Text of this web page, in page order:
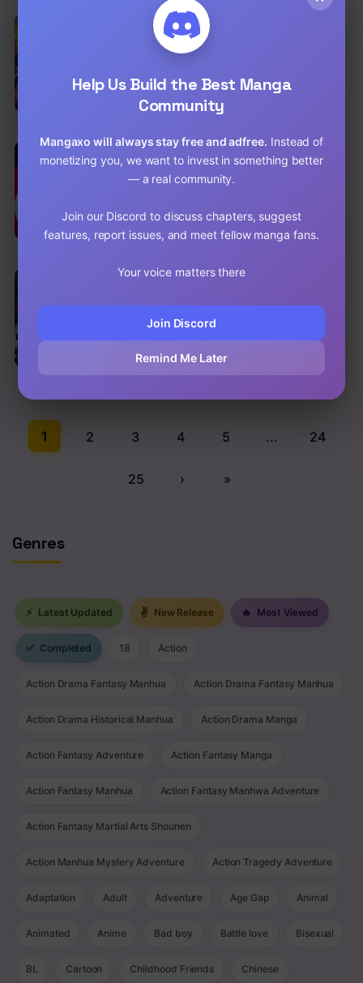
Lucia (Taruvi)
,Romance
Chap 172 [EN]
Chap 171 [EN]
NeuN
Drama,Mature
Chap 48 [EN]
1 2 3 4 5 ... 24
25 › »
Genres
⚡ Latest Updated ✌ New Release 🔥 Most Viewed
✅ Completed 18 Action
Action Drama Fantasy Manhua Action Drama Fantasy Manhua
Action Drama Historical Manhua Action Drama Manga
Action Fantasy Adventure Action Fantasy Manga
Action Fantasy Manhua Action Fantasy Manhwa Adventure
Action Fantasy Martial Arts Shounen
Action Manhua Mystery Adventure Action Tragedy Adventure
Adaptation Adult Adventure Age Gap Animal
Animated Anime Bad boy Battle love Bisexual
BL Cartoon Childhood Friends Chinese
Help Us Build the Best Manga
Community
Mangaxo will always stay free and adfree. Instead of
monetizing you, we want to invest in something better
— a real community.
Join our Discord to discuss chapters, suggest
features, report issues, and meet fellow manga fans.
Your voice matters there
Join Discord
Remind Me Later